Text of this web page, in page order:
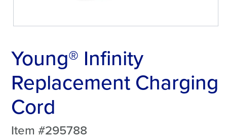
Young® Infinity
Replacement Charging
Cord
Item #295788